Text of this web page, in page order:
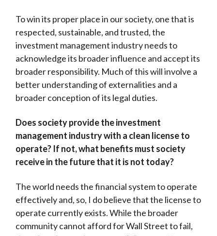
To win its proper place in our society, one that is
respected, sustainable, and trusted, the
investment management industry needs to
acknowledge its broader influence and accept its
broader responsibility. Much of this will involve a
better understanding of externalities and a
broader conception of its legal duties.
Does society provide the investment
management industry with a clean license to
operate? If not, what benefits must society
receive in the future that it is not today?
The world needs the financial system to operate
effectively and, so, I do believe that the license to
operate currently exists. While the broader
community cannot afford for Wall Street to fail,